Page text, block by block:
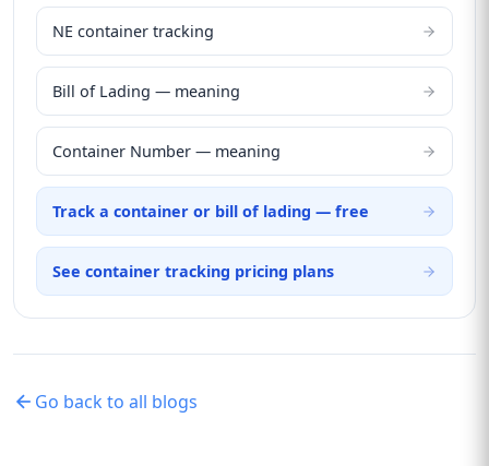
NE container tracking
Bill of Lading — meaning
Container Number — meaning
Track a container or bill of lading — free
See container tracking pricing plans
Go back to all blogs